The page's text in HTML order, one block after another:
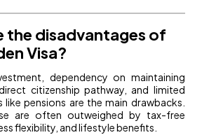
the disadvantages of
Visa?
dependency on maintaining
citizenship pathway, and limited
like pensions are the main drawbacks.
are often outweighed by tax-free
flexibility, and lifestyle benefits.